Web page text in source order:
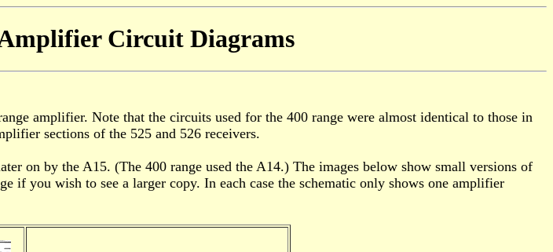
Circuit Diagrams
amplifier. Note that the circuits used for the 400 range were almost identical to those in
sections of the 525 and 526 receivers.
on by the A15. (The 400 range used the A14.) The images below show small versions of
if you wish to see a larger copy. In each case the schematic only shows one amplifier